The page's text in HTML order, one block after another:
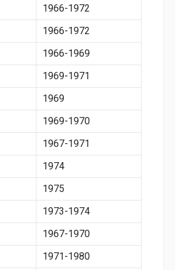
1966-1972
1966-1972
1966-1969
1969-1971
1969
1969-1970
1967-1971
1974
1975
1973-1974
1967-1970
1971-1980